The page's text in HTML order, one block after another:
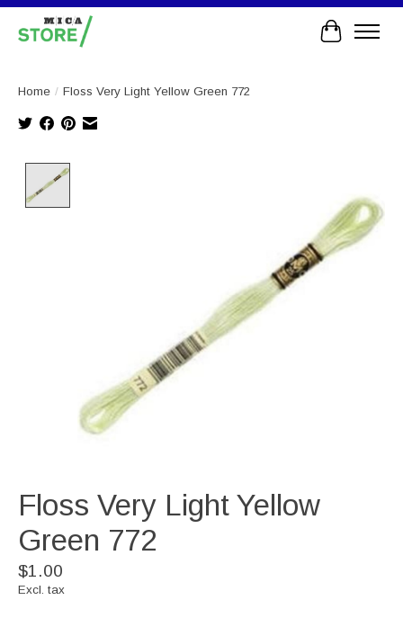
Cart
Home / Floss Very Light Yellow Green 772
Floss Very Light Yellow
Green 772
$1.00
Excl. tax